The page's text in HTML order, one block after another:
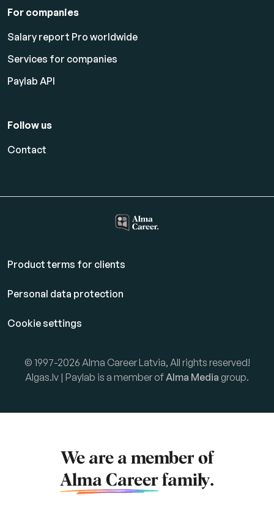
For companies
Salary report Pro worldwide
Services for companies
Paylab API
Follow us
Contact
Product terms for clients
Personal data protection
Cookie settings
© 1997-2026 Alma Career Latvia, All rights reserved!
Algas.lv | Paylab is a member ofAlma Media group.
We are a member of
Alma Career family.